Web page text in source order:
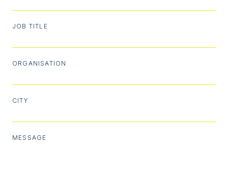
JOB TITLE
ORGANISATION
CITY
MESSAGE